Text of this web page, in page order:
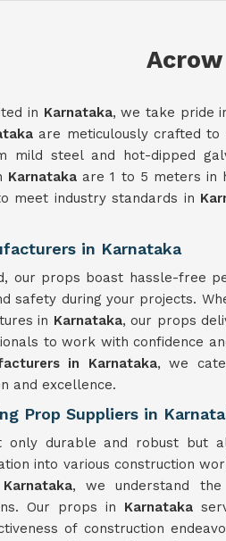
in Karnataka, we take pride
are meticulously crafted
mild steel and hot-dipped
Karnataka are 1 to 5 meters in
meet industry standards in
in Karnataka
our props boast hassle-free
safety during your projects.
in Karnataka, our props
to work with confidence
in Karnataka, we
and excellence.
Prop Suppliers in
only durable and robust but
into various construction
, we understand the
Our props in Karnataka
of construction